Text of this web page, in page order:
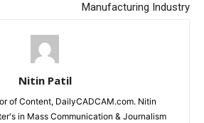
Manufacturing Industry
Nitin Patil
of Content, DailyCADCAM.com. Nitin
in Mass Communication & Journalism